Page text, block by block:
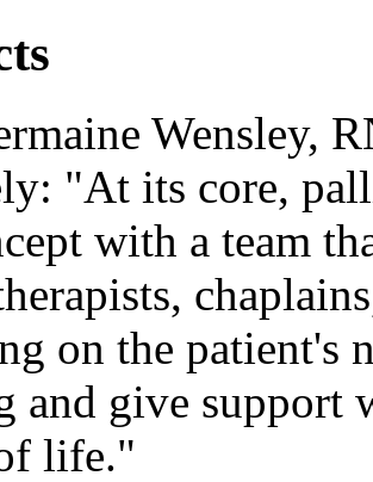
Wensley,
"At its core,
with a team
on the patient's
and give support
life."